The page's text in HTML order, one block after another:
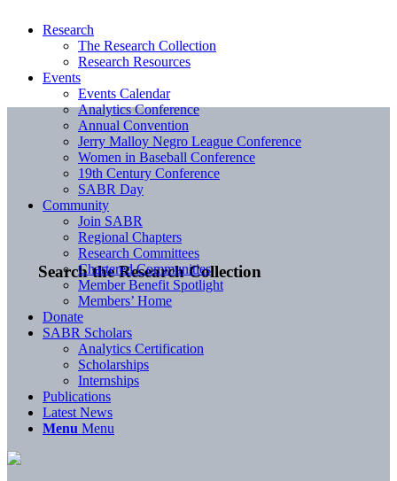
Search the Research Collection
Research
The Research Collection
Research Resources
Events
Events Calendar
Analytics Conference
Annual Convention
Jerry Malloy Negro League Conference
Women in Baseball Conference
19th Century Conference
SABR Day
Community
Join SABR
Regional Chapters
Research Committees
Chartered Communities
Member Benefit Spotlight
Members’ Home
Donate
SABR Scholars
Analytics Certification
Scholarships
Internships
Publications
Latest News
Menu Menu